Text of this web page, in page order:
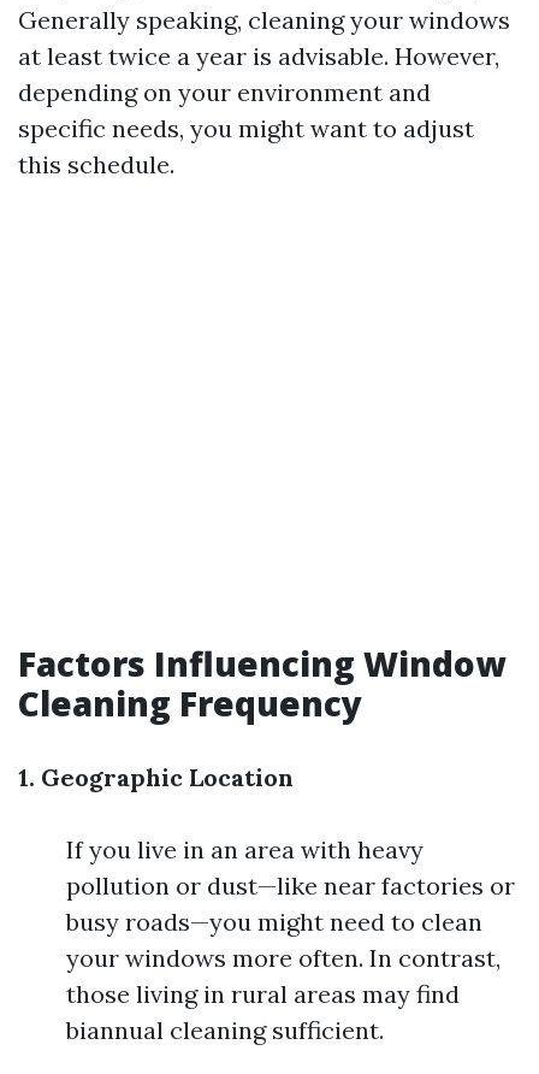
Generally speaking, cleaning your windows
at least twice a year is advisable. However,
depending on your environment and
specific needs, you might want to adjust
this schedule.
Factors Influencing Window
Cleaning Frequency
1. Geographic Location
If you live in an area with heavy
pollution or dust—like near factories or
busy roads—you might need to clean
your windows more often. In contrast,
those living in rural areas may find
biannual cleaning sufficient.